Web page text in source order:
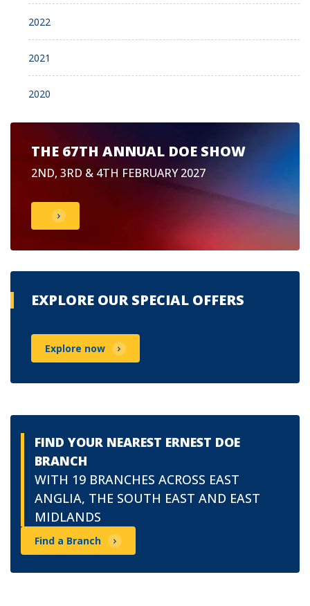
2022
2021
2020
THE 67TH ANNUAL DOE SHOW
2ND, 3RD & 4TH FEBRUARY 2027
EXPLORE OUR SPECIAL OFFERS
Explore now
FIND YOUR NEAREST ERNEST DOE
BRANCH
WITH 19 BRANCHES ACROSS EAST
ANGLIA, THE SOUTH EAST AND EAST
MIDLANDS
Find a Branch